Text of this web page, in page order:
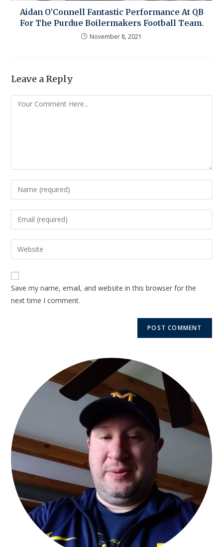
Aidan O’Connell Fantastic Performance At QB
For The Purdue Boilermakers Football Team.
November 8, 2021
Leave a Reply
Save my name, email, and website in this browser for the
next time I comment.